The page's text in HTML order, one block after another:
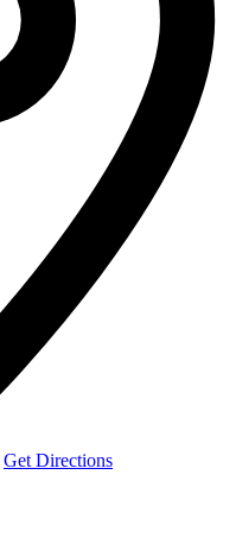
Get Directions